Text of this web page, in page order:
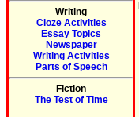
Writing
Cloze Activities
Essay Topics
Newspaper
Writing Activities
Parts of Speech
Fiction
The Test of Time